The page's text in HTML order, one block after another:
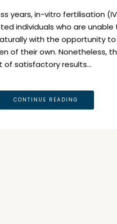
years, in-vitro fertilisation
individuals who are unable
with the opportunity to
of their own. Nonetheless,
of satisfactory results…
CONTINUE READING